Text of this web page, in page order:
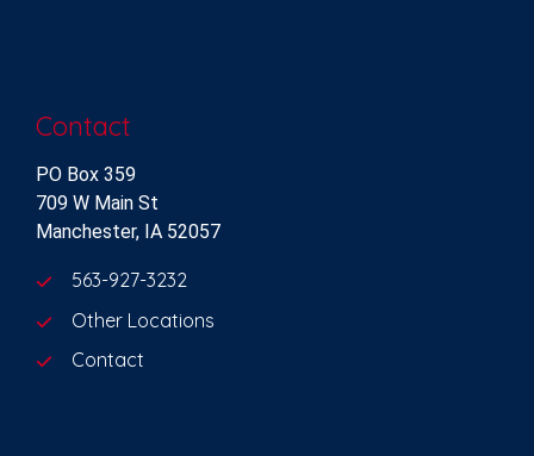
Contact
PO Box 359
709 W Main St
Manchester, IA 52057
563-927-3232
Other Locations
Contact